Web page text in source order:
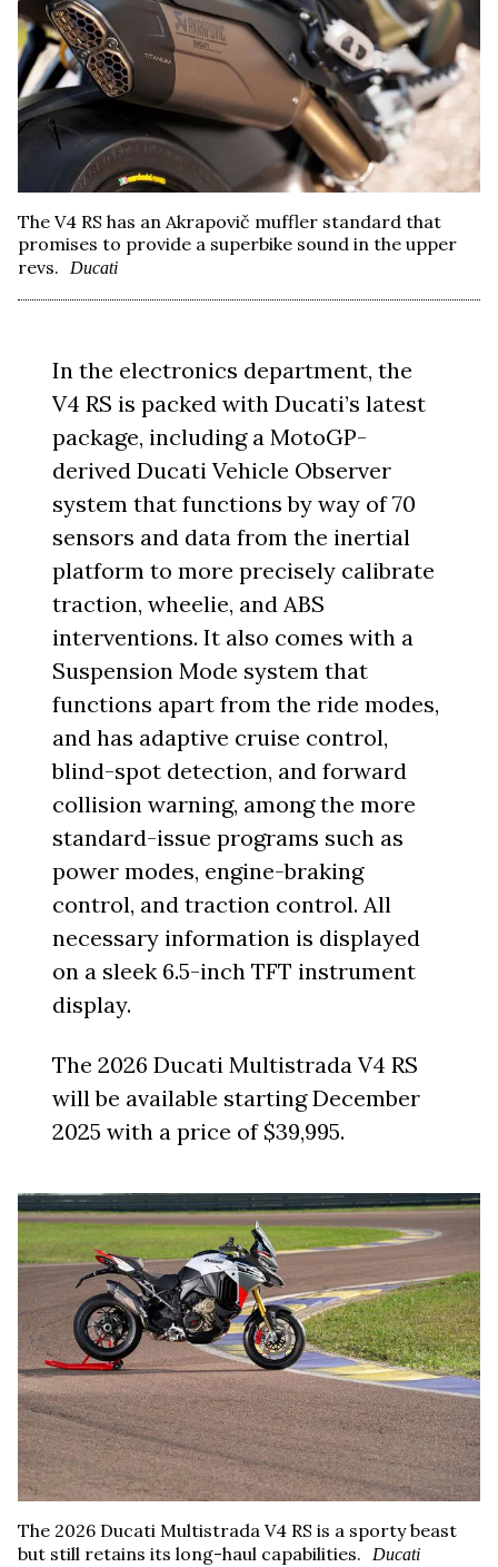
The V4 RS has an Akrapovič muffler standard that
promises to provide a superbike sound in the upper
revs.
Ducati
In the electronics department, the
V4 RS is packed with Ducati’s latest
package, including a MotoGP-
derived Ducati Vehicle Observer
system that functions by way of 70
sensors and data from the inertial
platform to more precisely calibrate
traction, wheelie, and ABS
interventions. It also comes with a
Suspension Mode system that
functions apart from the ride modes,
and has adaptive cruise control,
blind-spot detection, and forward
collision warning, among the more
standard-issue programs such as
power modes, engine-braking
control, and traction control. All
necessary information is displayed
on a sleek 6.5-inch TFT instrument
display.
The 2026 Ducati Multistrada V4 RS
will be available starting December
2025 with a price of $39,995.
The 2026 Ducati Multistrada V4 RS is a sporty beast
but still retains its long-haul capabilities.
Ducati